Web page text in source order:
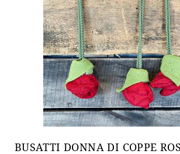
BUSATTI DONNA DI COPPE